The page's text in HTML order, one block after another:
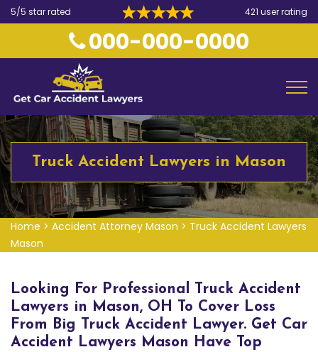
5/5 star rated 421 user rating
000-000-0000
Truck Accident Lawyers in Mason
Home > Accident Attorney Mason > Truck Accident Lawyers
Mason
Looking For Professional Truck Accident
Lawyers in Mason, OH To Cover Loss
From Big Truck Accident Lawyer. Get Car
Accident Lawyers Mason Have Top